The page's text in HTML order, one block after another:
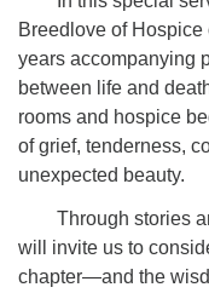
Breedlove of
years accompanying
between life and
rooms and hospice
of grief, tenderness,
unexpected beauty.
Through stories
will invite us to
chapter—and the